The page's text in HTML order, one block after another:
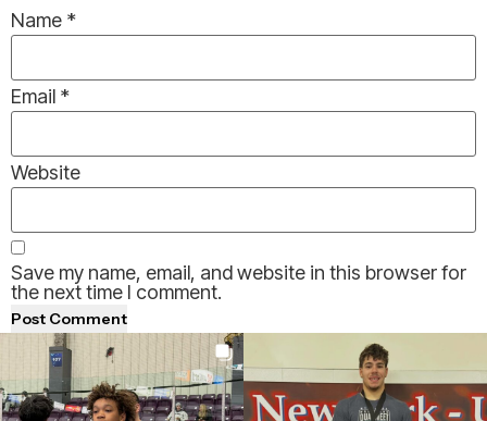
Name *
Email *
Website
Save my name, email, and website in this browser for
the next time I comment.